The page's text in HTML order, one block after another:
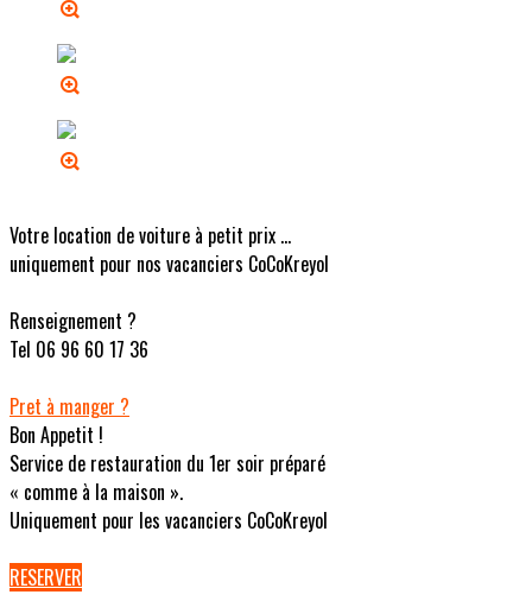
Votre location de voiture à petit prix ...
uniquement pour nos vacanciers CoCoKreyol
Renseignement ?
Tel 06 96 60 17 36
Pret à manger ?
Bon Appetit !
Service de restauration du 1er soir préparé
« comme à la maison ».
Uniquement pour les vacanciers CoCoKreyol
RESERVER